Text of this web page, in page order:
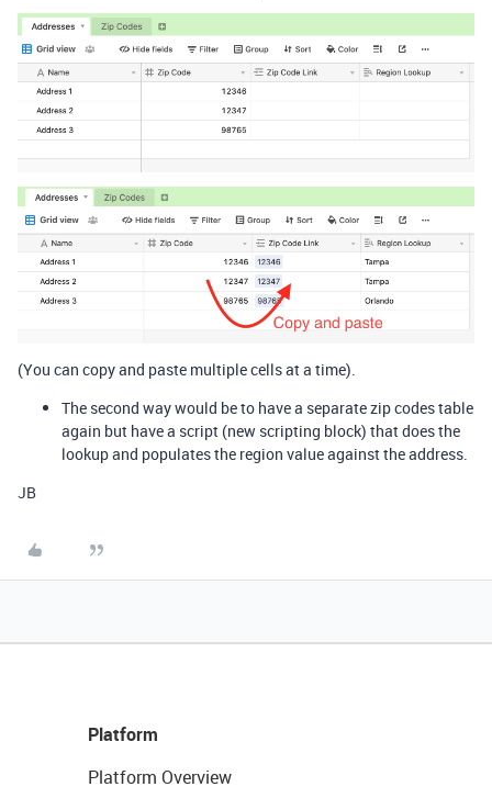
(You can copy and paste multiple cells at a time).
The second way would be to have a separate zip codes table
again but have a script (new scripting block) that does the
lookup and populates the region value against the address.
JB
Platform
Platform Overview